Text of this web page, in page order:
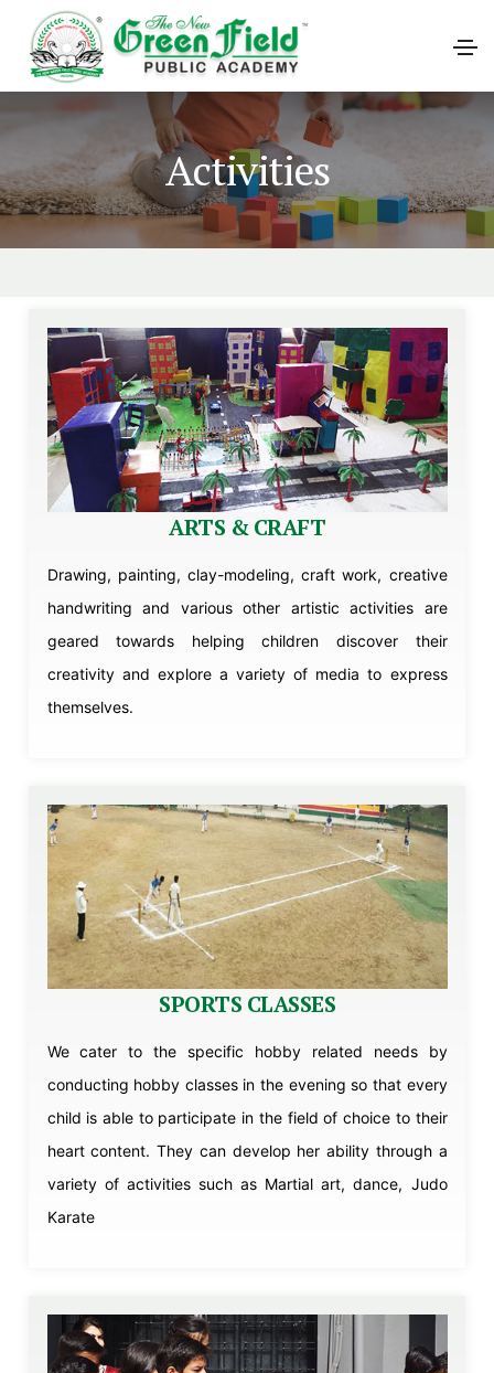
Activities
ARTS & CRAFT
Drawing, painting, clay-modeling, craft work, creative
handwriting and various other artistic activities are
geared towards helping children discover their
creativity and explore a variety of media to express
themselves.
SPORTS CLASSES
We cater to the specific hobby related needs by
conducting hobby classes in the evening so that every
child is able to participate in the field of choice to their
heart content. They can develop her ability through a
variety of activities such as Martial art, dance, Judo
Karate